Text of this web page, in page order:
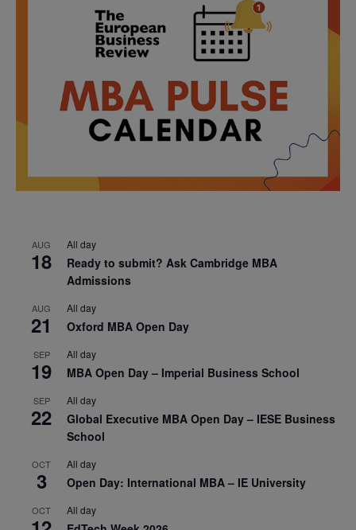
AUG
18
All day
Ready to submit? Ask Cambridge MBA
Admissions
AUG
21
All day
Oxford MBA Open Day
SEP
19
All day
MBA Open Day – Imperial Business School
SEP
22
All day
Global Executive MBA Open Day – IESE Business
School
OCT
3
All day
Open Day: International MBA – IE University
OCT All day